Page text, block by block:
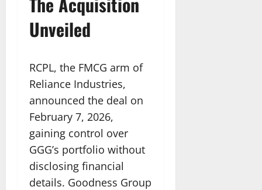
Unveiled
RCPL, the FMCG arm of
Reliance Industries,
announced the deal on
February 7, 2026,
gaining control over
GGG’s portfolio without
disclosing financial
details. Goodness Group